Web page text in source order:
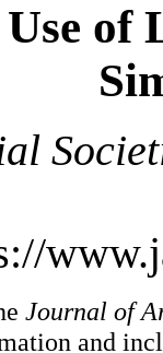
of
Journal of
and